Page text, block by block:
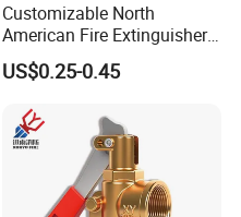
company?
we have been
other fire-fighting
Customizable North
American Fire Extinguisher
Pressure Gauges for Safety
US$0.25-0.45